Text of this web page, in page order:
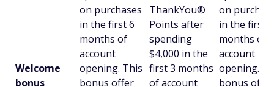
Welcome
bonus
on purchases
in the first 6
months of
account
opening. This
bonus offer
ThankYou®
Points after
spending
$4,000 in the
first 3 months
of account
on
in the first 6
months of
account
opening.
bonus offer